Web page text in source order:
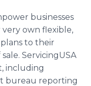
businesses
own flexible,
to their
ServicingUSA
including
bureau reporting